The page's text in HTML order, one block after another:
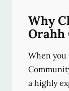
Why
Orahh
When you
a highly